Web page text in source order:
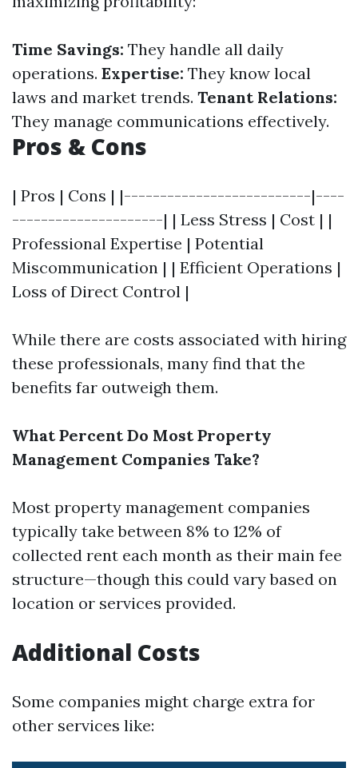
Time Savings: They handle all daily
operations. Expertise: They know local
laws and market trends. Tenant Relations:
They manage communications effectively.
Pros & Cons
| Pros | Cons | |--------------------------|----
---------------------| | Less Stress | Cost | |
Professional Expertise | Potential
Miscommunication | | Efficient Operations |
Loss of Direct Control |
While there are costs associated with hiring
these professionals, many find that the
benefits far outweigh them.
What Percent Do Most Property
Management Companies Take?
Most property management companies
typically take between 8% to 12% of
collected rent each month as their main fee
structure—though this could vary based on
location or services provided.
Additional Costs
Some companies might charge extra for
other services like: